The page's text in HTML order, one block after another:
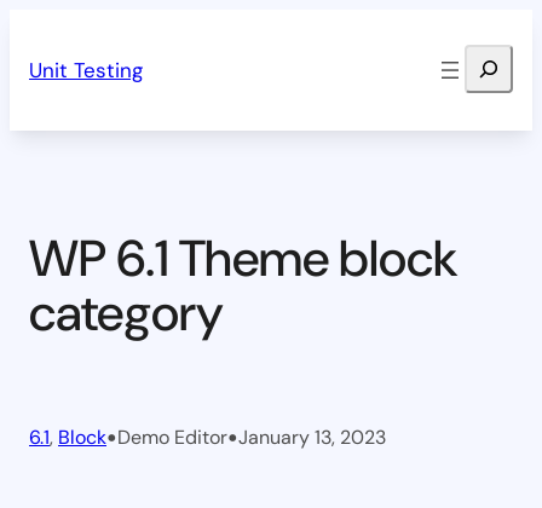
Unit Testing Search
WP 6.1 Theme block
category
6.1, Block•Demo Editor•January 13, 2023